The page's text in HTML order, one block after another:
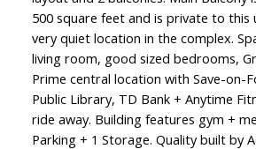
500 square feet and is private to this
very quiet location in the complex.
living room, good sized bedrooms,
Prime central location with Save-on-
Public Library, TD Bank + Anytime
ride away. Building features gym +
Parking + 1 Storage. Quality built by